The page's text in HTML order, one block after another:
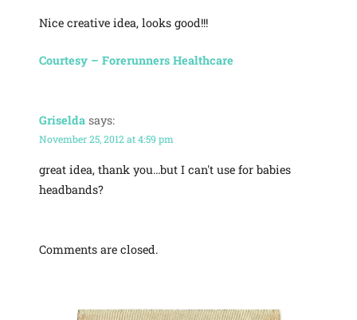
Nice creative idea, looks good!!!
Courtesy – Forerunners Healthcare
Griselda says:
November 25, 2012 at 4:59 pm
great idea, thank you…but I can't use for babies
headbands?
Comments are closed.